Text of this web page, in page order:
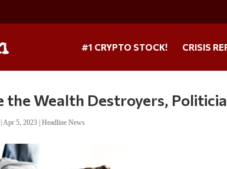
#1 CRYPTO STOCK! CRISIS
the Wealth Destroyers,
|Apr 5, 2023 |Headline News